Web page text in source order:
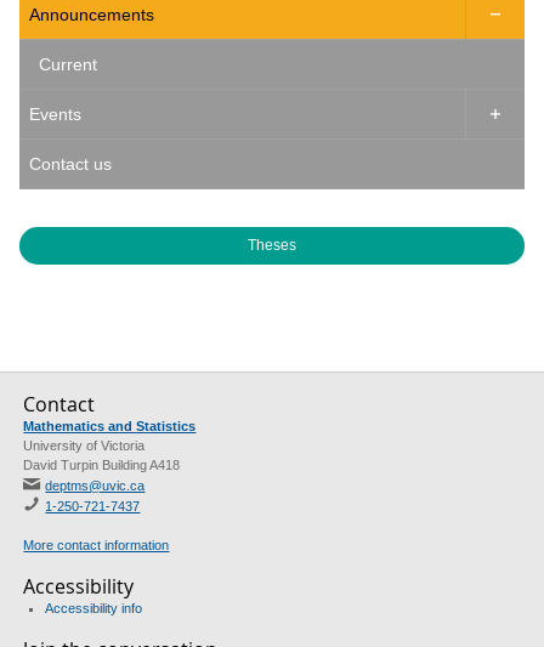
Announcements 
Current
Events 
Contact us
Theses
Contact
Mathematics and Statistics
University of Victoria
David Turpin Building A418
deptms@uvic.ca
1-250-721-7437
More contact information
Accessibility
Accessibility info